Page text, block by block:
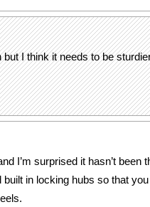
I think it needs to be
I’m surprised it hasn’t been
built in locking hubs so that you